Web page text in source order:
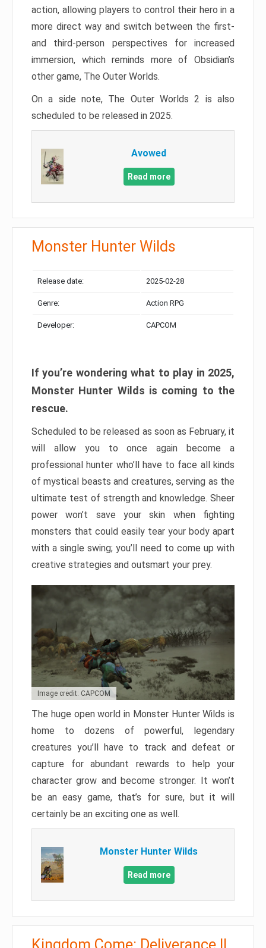
action, allowing players to control their hero in a
more direct way and switch between the first-
and third-person perspectives for increased
immersion, which reminds more of Obsidian’s
other game, The Outer Worlds.
On a side note, The Outer Worlds 2 is also
scheduled to be released in 2025.
Avowed
Read more
Monster Hunter Wilds
Release date: 2025-02-28
Genre: Action RPG
Developer: CAPCOM
If you’re wondering what to play in 2025,
Monster Hunter Wilds is coming to the
rescue.
Scheduled to be released as soon as February, it
will allow you to once again become a
professional hunter who’ll have to face all kinds
of mystical beasts and creatures, serving as the
ultimate test of strength and knowledge. Sheer
power won’t save your skin when fighting
monsters that could easily tear your body apart
with a single swing; you’ll need to come up with
creative strategies and outsmart your prey.
Image credit: CAPCOM
The huge open world in Monster Hunter Wilds is
home to dozens of powerful, legendary
creatures you’ll have to track and defeat or
capture for abundant rewards to help your
character grow and become stronger. It won’t
be an easy game, that’s for sure, but it will
certainly be an exciting one as well.
Monster Hunter Wilds
Read more